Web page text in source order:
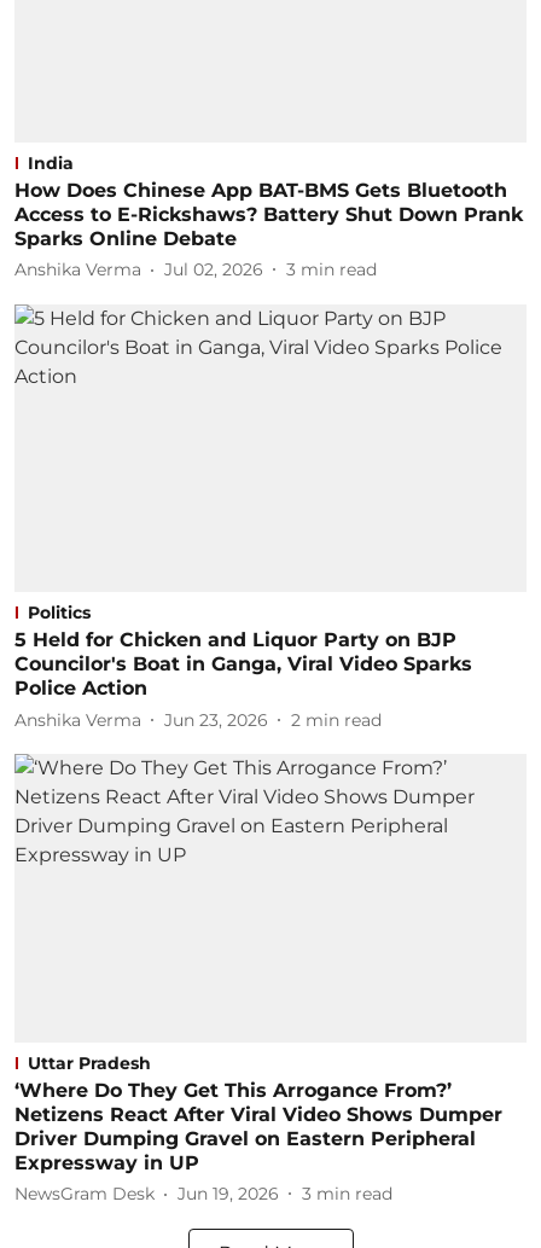
India
How Does Chinese App BAT-BMS Gets Bluetooth
Access to E-Rickshaws? Battery Shut Down Prank
Sparks Online Debate
Anshika Verma Jul 02, 2026 3 min read
Politics
5 Held for Chicken and Liquor Party on BJP
Councilor's Boat in Ganga, Viral Video Sparks
Police Action
Anshika Verma Jun 23, 2026 2 min read
Uttar Pradesh
‘Where Do They Get This Arrogance From?’
Netizens React After Viral Video Shows Dumper
Driver Dumping Gravel on Eastern Peripheral
Expressway in UP
NewsGram Desk Jun 19, 2026 3 min read